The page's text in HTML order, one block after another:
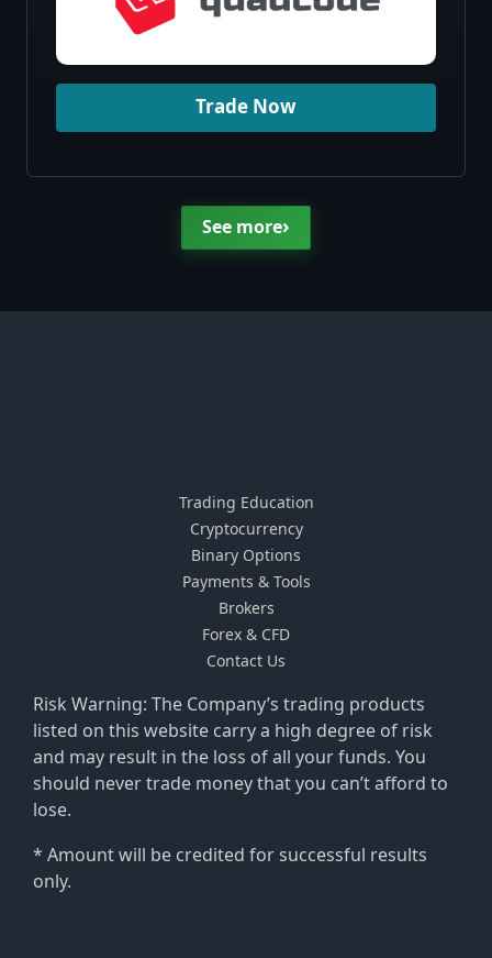
Trade Now
See more›
Risk Warning: The Company’s trading products
listed on this website carry a high degree of risk
and may result in the loss of all your funds. You
should never trade money that you can’t afford to
lose.
* Amount will be credited for successful results
only.
Trading Education
Cryptocurrency
Binary Options
Payments & Tools
Brokers
Forex & CFD
Contact Us